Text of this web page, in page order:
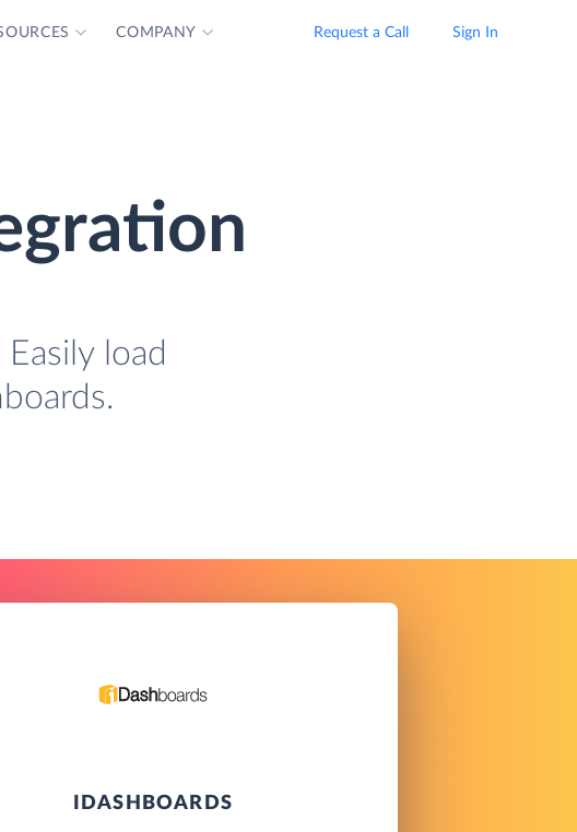
COMPANY Request a Call Sign In
load
IDASHBOARDS